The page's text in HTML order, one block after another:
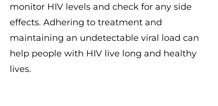
monitor HIV levels and check for any side
effects. Adhering to treatment and
maintaining an undetectable viral load can
help people with HIV live long and healthy
lives.